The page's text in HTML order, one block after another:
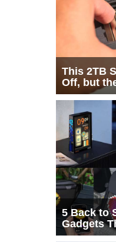
This 2TB
Off, but
Half the
5 Back to
Gadgets
Every List